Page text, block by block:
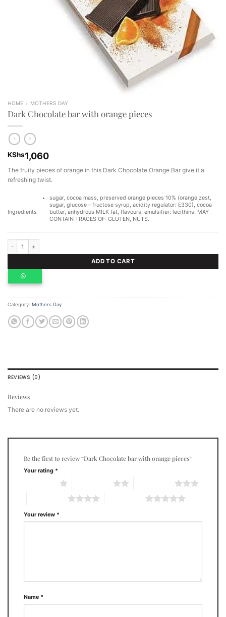
HOME / MOTHERS DAY
Dark Chocolate bar with orange pieces
KShs1,060
The fruity pieces of orange in this Dark Chocolate Orange Bar give it a
refreshing twist.
Ingredients
sugar, cocoa mass, preserved orange pieces 10% (orange zest,
sugar, glucose – fructose syrup, acidity regulator: E330), cocoa
butter, anhydrous MILK fat, flavours, emulsifier: lecithins. MAY
CONTAIN TRACES OF: GLUTEN, NUTS.
ADD TO CART
Category: Mothers Day
REVIEWS (0)
Reviews
There are no reviews yet.
Be the first to review “Dark Chocolate bar with orange pieces”
Your rating *
Your review *
Name *